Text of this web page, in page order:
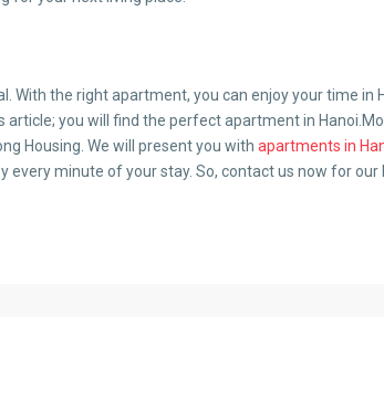
With the right apartment, you can enjoy your time in
you will find the perfect apartment in
Housing. We will present you with apartments in
every minute of your stay. So, contact us now for our